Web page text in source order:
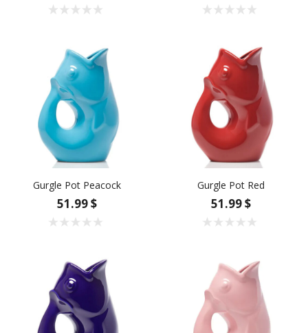
Gurgle Pot Peacock
51.99 $
Gurgle Pot Red
51.99 $